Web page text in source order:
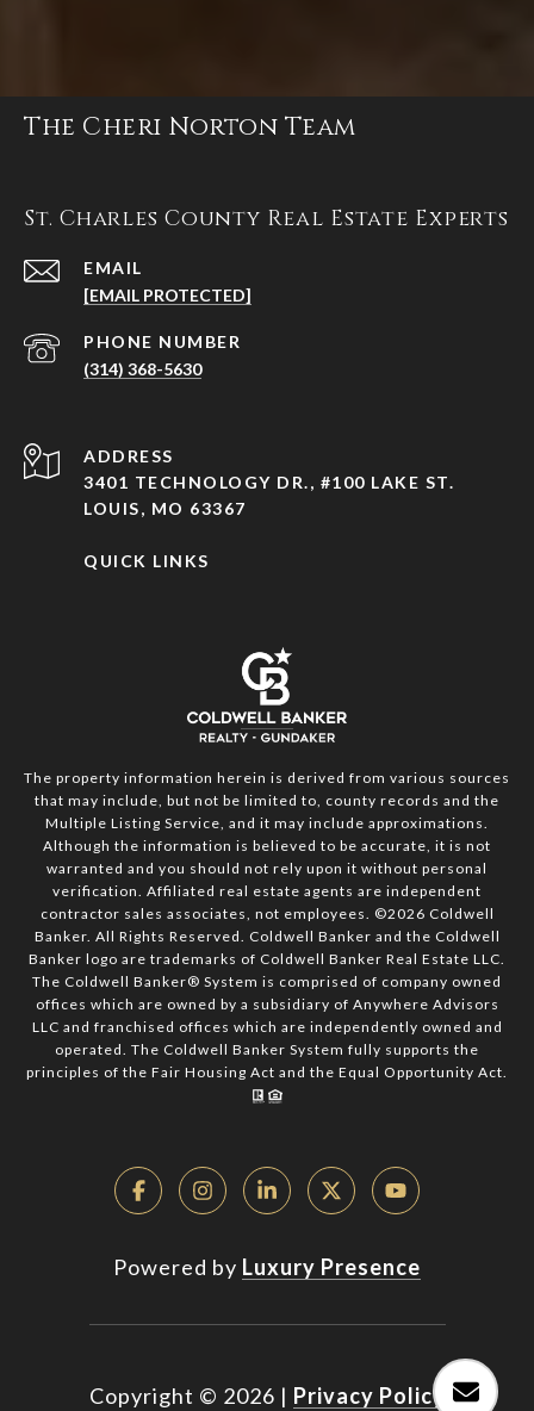
The Cheri Norton Team
St. Charles County Real Estate Experts
EMAIL
[EMAIL PROTECTED]
PHONE NUMBER
(314) 368-5630
ADDRESS
3401 TECHNOLOGY DR., #100 LAKE ST.
LOUIS, MO 63367
QUICK LINKS
The property information herein is derived from various sources
that may include, but not be limited to, county records and the
Multiple Listing Service, and it may include approximations.
Although the information is believed to be accurate, it is not
warranted and you should not rely upon it without personal
verification. Affiliated real estate agents are independent
contractor sales associates, not employees. ©2026 Coldwell
Banker. All Rights Reserved. Coldwell Banker and the Coldwell
Banker logo are trademarks of Coldwell Banker Real Estate LLC.
The Coldwell Banker® System is comprised of company owned
offices which are owned by a subsidiary of Anywhere Advisors
LLC and franchised offices which are independently owned and
operated. The Coldwell Banker System fully supports the
principles of the Fair Housing Act and the Equal Opportunity Act.
Powered by Luxury Presence
Copyright © 2026 | Privacy Policy